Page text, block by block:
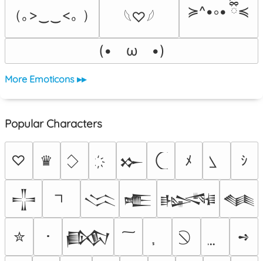
（｡>‿‿<｡ ） 𓆩♡𓆪 ≽^•༚• ྀིྀ≼
(•　ω　•)
More Emoticons ▸▸
Popular Characters
♡ ♛ 𒁍 ﾒ ｼ
𒋲 𒈱 𒍫 𒈙 𒈝
✮ ･ 𒁃 ➺